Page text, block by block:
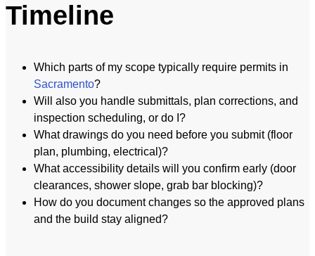
Timeline
Which parts of my scope typically require permits in
Sacramento?
Will also you handle submittals, plan corrections, and
inspection scheduling, or do I?
What drawings do you need before you submit (floor
plan, plumbing, electrical)?
What accessibility details will you confirm early (door
clearances, shower slope, grab bar blocking)?
How do you document changes so the approved plans
and the build stay aligned?